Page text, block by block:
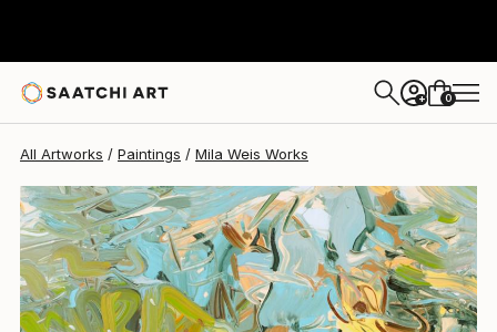
+ 0
All Artworks Paintings Mila Weis Works